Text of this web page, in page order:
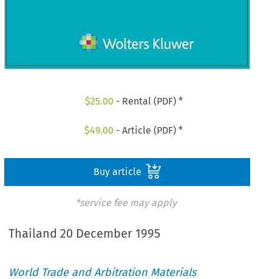
$25.00 - Rental (PDF) *
$49.00 - Article (PDF) *
Buy article
*service fee may apply
Thailand 20 December 1995
World Trade and Arbitration Materials